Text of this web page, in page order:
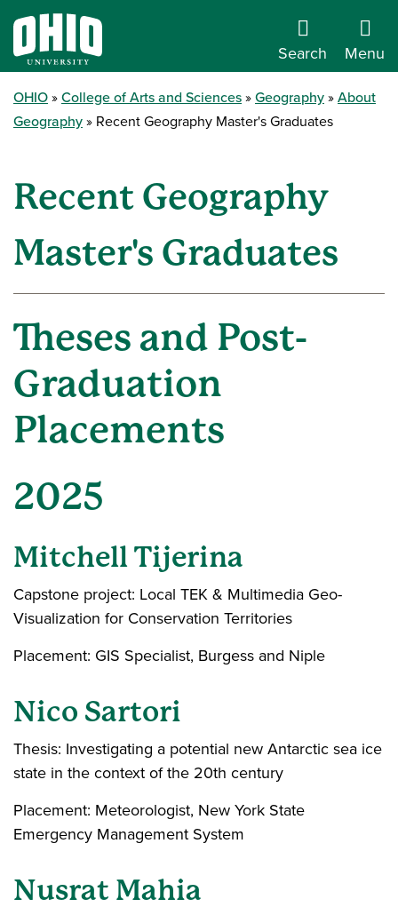
Search Menu
OHIO College of Arts and Sciences Geography
About
Geography
Recent Geography Master's Graduates
Recent Geography
Master's Graduates
Theses and Post-
Graduation
Placements
2025
Mitchell Tijerina
Capstone project: Local TEK & Multimedia Geo-
Visualization for Conservation Territories
Placement: GIS Specialist, Burgess and Niple
Nico Sartori
Thesis: Investigating a potential new Antarctic sea ice
state in the context of the 20th century
Placement: Meteorologist, New York State
Emergency Management System
Nusrat Mahia